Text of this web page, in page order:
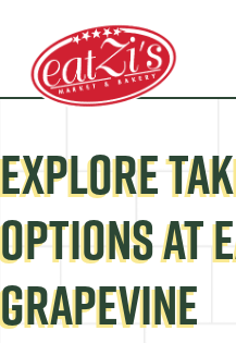
EXPLORE
OPTIONS AT
GRAPEVINE